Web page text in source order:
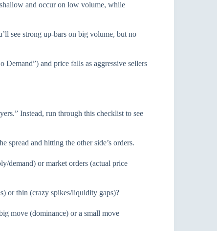
and occur on low volume, while
see strong up-bars on big volume, but no
Demand”) and price falls as aggressive sellers
Instead, run through this checklist to see
spread and hitting the other side’s orders.
demand) or market orders (actual price
or thin (crazy spikes/liquidity gaps)?
move (dominance) or a small move